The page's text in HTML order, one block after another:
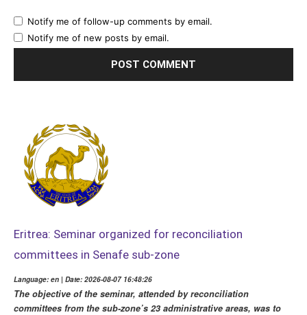
Notify me of follow-up comments by email.
Notify me of new posts by email.
Eritrea: Seminar organized for reconciliation
committees in Senafe sub-zone
Language: en | Date: 2026-08-07 16:48:26
The objective of the seminar, attended by reconciliation
committees from the sub-zone’s 23 administrative areas, was to